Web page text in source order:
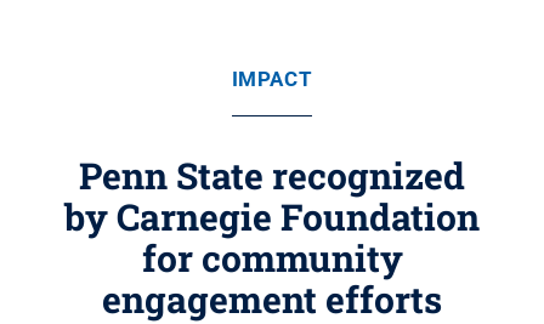
IMPACT
Penn State recognized
by Carnegie Foundation
for community
engagement efforts